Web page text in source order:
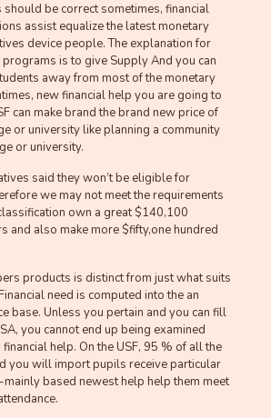
should be correct sometimes, financial
assist equalize the latest monetary
device people. The explanation for
is to give Supply And you can
away from most of the monetary
new financial help you are going to
can make brand the brand new price of
or university like planning a community
or university.
said they won’t be eligible for
we may not meet the requirements
own a great $140,100
and also make more $fifty,one hundred
products is distinct from just what suits
need is computed into the an
base. Unless you pertain and you can fill
you cannot end up being examined
help. On the USF, 95 % of all the
you will import pupils receive particular
based newest help help them meet